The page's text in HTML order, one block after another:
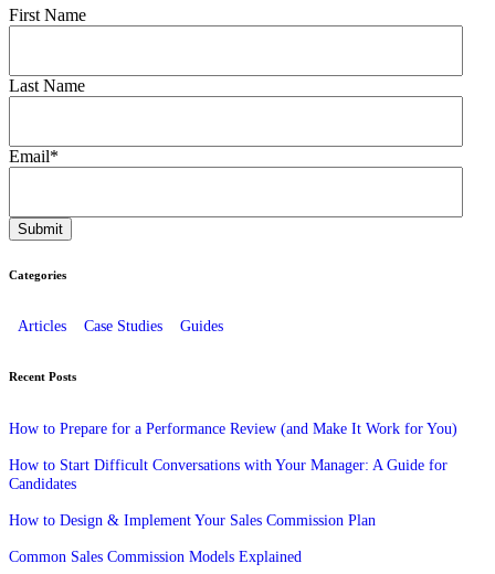
First Name
Last Name
Email*
Categories
Articles Case Studies Guides
Recent Posts
How to Prepare for a Performance Review (and Make It Work for You)
How to Start Difficult Conversations with Your Manager: A Guide for
Candidates
How to Design & Implement Your Sales Commission Plan
Common Sales Commission Models Explained